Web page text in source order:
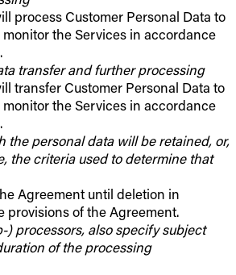
process Customer Personal Data to
the Services in accordance
transfer and further processing
transfer Customer Personal Data to
the Services in accordance
the personal data will be retained, or,
the criteria used to determine that
Agreement until deletion in
provisions of the Agreement.
) processors, also specify subject
of the processing